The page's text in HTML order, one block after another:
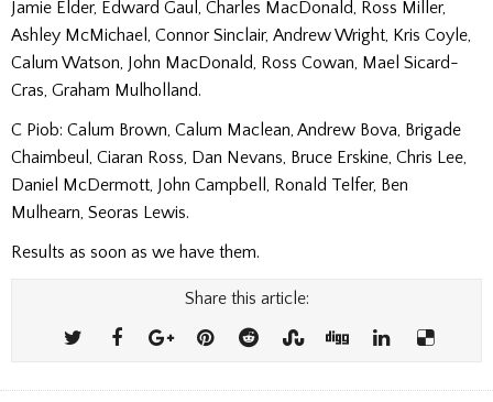
Jamie Elder, Edward Gaul, Charles MacDonald, Ross Miller,
Ashley McMichael, Connor Sinclair, Andrew Wright, Kris Coyle,
Calum Watson, John MacDonald, Ross Cowan, Mael Sicard-
Cras, Graham Mulholland.
C Piob: Calum Brown, Calum Maclean, Andrew Bova, Brigade
Chaimbeul, Ciaran Ross, Dan Nevans, Bruce Erskine, Chris Lee,
Daniel McDermott, John Campbell, Ronald Telfer, Ben
Mulhearn, Seoras Lewis.
Results as soon as we have them.
Share this article: